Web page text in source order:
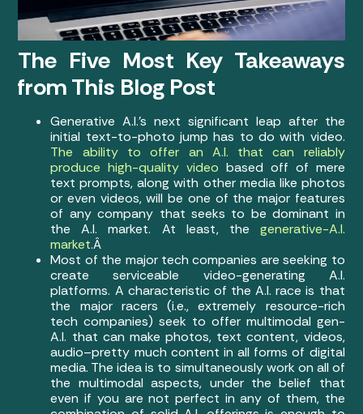
The Five Most Key Takeaways
from This Blog Post
Generative A.I.’s next significant leap after the
initial text-to-photo jump has to do with video.
The ability to offer an A.I. that can reliably
produce high-quality video based off of mere
text prompts, along with other media like photos
or even videos, will be one of the major features
of any company that seeks to be dominant in
the A.I. market. At least, the generative-A.I.
market.Â
Most of the major tech companies are seeking to
create serviceable video-generating A.I.
platforms. A characteristic of the A.I. race is that
the major racers (i.e., extremely resource-rich
tech companies) seek to offer multimodal gen-
A.I. that can make photos, text content, videos,
audio–pretty much content in all forms of digital
media. The idea is to simultaneously work on all of
the multimodal aspects, under the belief that
even if you are not perfect in any of them, the